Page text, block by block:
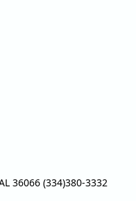
36066 (334)380-3332